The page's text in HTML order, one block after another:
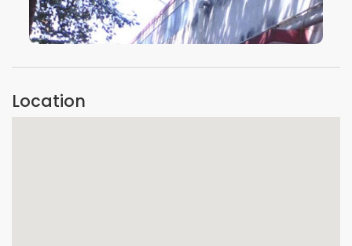
VIEW IMAGE
Location